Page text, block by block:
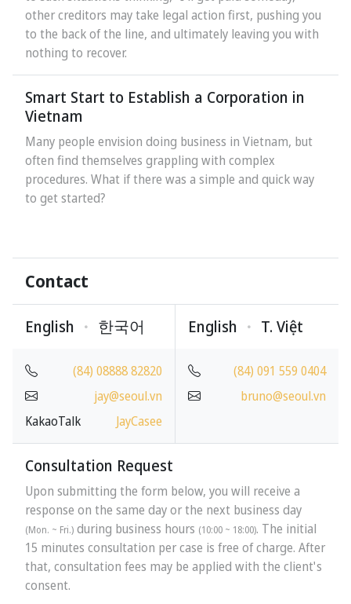
other creditors may take legal action first, pushing you
to the back of the line, and ultimately leaving you with
nothing to recover.
Smart Start to Establish a Corporation in
Vietnam
Many people envision doing business in Vietnam, but
often find themselves grappling with complex
procedures. What if there was a simple and quick way
to get started?
Contact
English 한국어
(84) 08888 82820
jay@seoul.vn
KakaoTalk
JayCasee
English T. Việt
(84) 091 559 0404
bruno@seoul.vn
Consultation Request
Upon submitting the form below, you will receive a
response on the same day or the next business day
(Mon. ~ Fri.) during business hours (10:00 ~ 18:00). The initial
15 minutes consultation per case is free of charge. After
that, consultation fees may be applied with the client's
consent.